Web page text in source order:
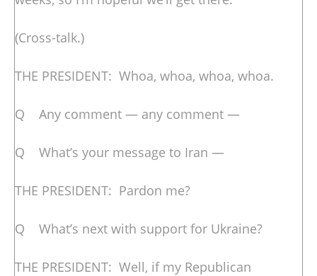
(Cross-talk.)
THE PRESIDENT: Whoa, whoa, whoa, whoa.
Q Any comment — any comment —
Q What’s your message to Iran —
THE PRESIDENT: Pardon me?
Q What’s next with support for Ukraine?
THE PRESIDENT: Well, if my Republican